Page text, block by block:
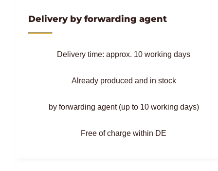
Delivery by forwarding agent
Delivery time: approx. 10 working days
Already produced and in stock
by forwarding agent (up to 10 working days)
Free of charge within DE